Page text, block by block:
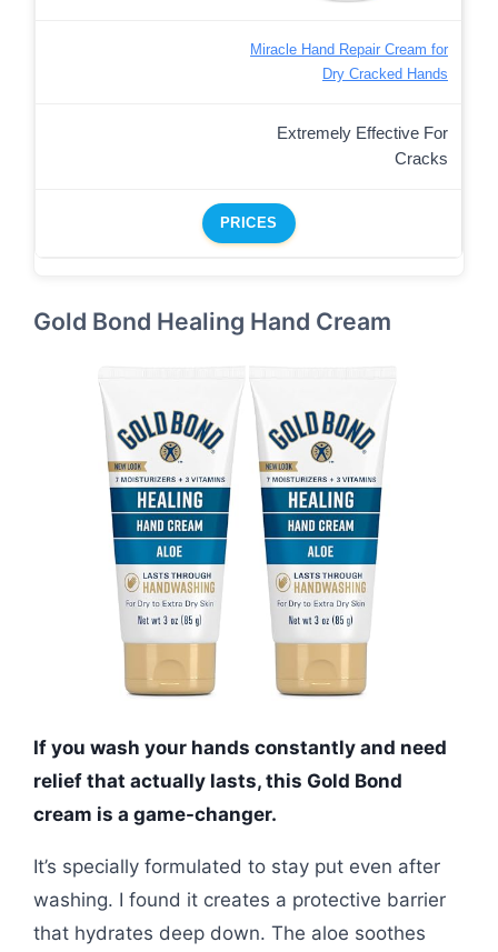
Miracle Hand Repair Cream for
Dry Cracked Hands
Extremely Effective For
Cracks
PRICES
Gold Bond Healing Hand Cream
If you wash your hands constantly and need
relief that actually lasts, this Gold Bond
cream is a game-changer.
It’s specially formulated to stay put even after
washing. I found it creates a protective barrier
that hydrates deep down. The aloe soothes